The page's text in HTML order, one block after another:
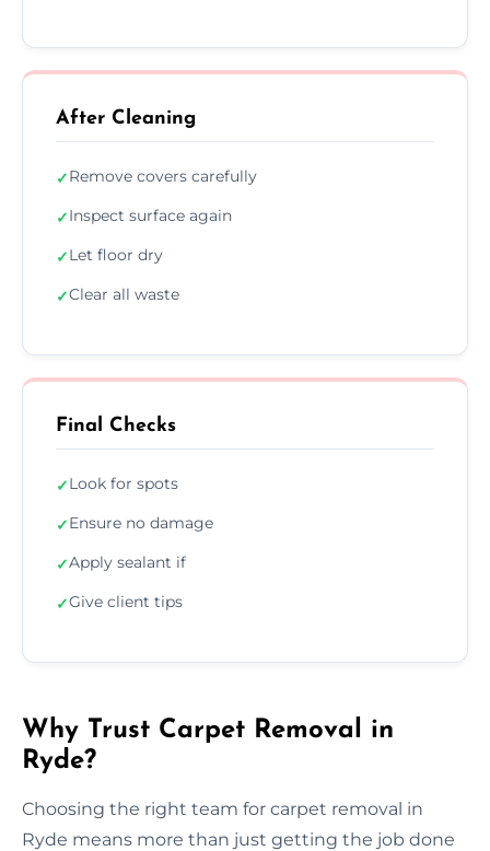
After Cleaning
✓Remove covers carefully
✓Inspect surface again
✓Let floor dry
✓Clear all waste
Final Checks
✓Look for spots
✓Ensure no damage
✓Apply sealant if
✓Give client tips
Why Trust Carpet Removal in
Ryde?
Choosing the right team for carpet removal in
Ryde means more than just getting the job done